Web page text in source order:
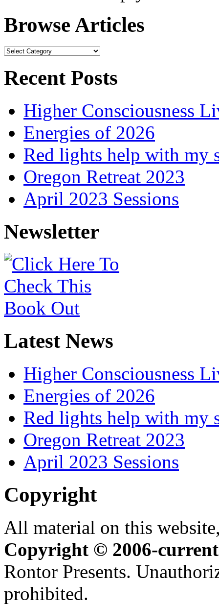
Browse Articles
Browse
Recent Posts
Higher Consciousness
Energies of 2026
Red lights help with my
Oregon Retreat 2023
April 2023 Sessions
Newsletter
Latest News
Higher Consciousness
Energies of 2026
Red lights help with my
Oregon Retreat 2023
April 2023 Sessions
Copyright
All material on this
Copyright © 2006-current
Rontor Presents.
prohibited.